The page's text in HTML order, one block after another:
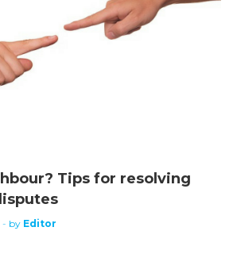
Tips for resolving
- by Editor